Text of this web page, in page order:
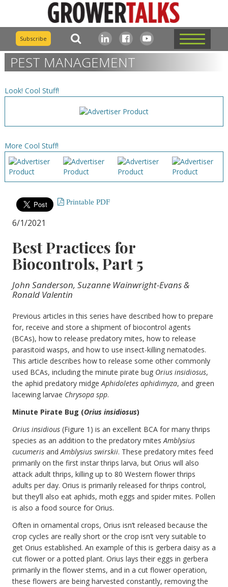
Subscribe
PEST MANAGEMENT
Look! Cool Stuff!
More Cool Stuff!
Printable PDF
6/1/2021
Best Practices for
Biocontrols, Part 5
John Sanderson, Suzanne Wainwright-Evans &
Ronald Valentin
Previous articles in this series have described how to prepare
for, receive and store a shipment of biocontrol agents
(BCAs), how to release predatory mites, how to release
parasitoid wasps, and how to use insect-killing nematodes.
This article describes how to release some other commonly
used BCAs, including the minute pirate bug Orius insidiosus,
the aphid predatory midgeAphidoletes aphidimyza, and green
lacewing larvae Chrysopa spp.
Minute Pirate Bug (Orius insidiosus)
Orius insidious (Figure 1) is an excellent BCA for many thrips
species as an addition to the predatory mitesAmblysius
cucumeris andAmblysius swirskii. These predatory mites feed
primarily on the first instar thrips larva, but Orius will also
attack adult thrips, killing up to 80 Western flower thrips
adults per day. Orius is primarily released for thrips control,
but they’ll also eat aphids, moth eggs and spider mites. Pollen
is also a food source for Orius.
Often in ornamental crops, Orius isn’t released because the
crop cycles are really short or the crop isn’t very suitable to
get Orius established. An example of this is gerbera daisy as a
cut flower or a potted plant. Orius lays their eggs in gerbera
primarily in the flower stems, and in a cut flower operation,
these flowers are being harvested constantly, removing the